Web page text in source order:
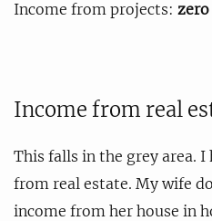
Income from projects: zero
Income from real
This falls in the grey area. I
from real estate. My wife
income from her house in